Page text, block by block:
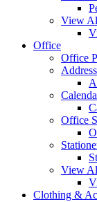
View
Office
Office
Office
View
Clothing &